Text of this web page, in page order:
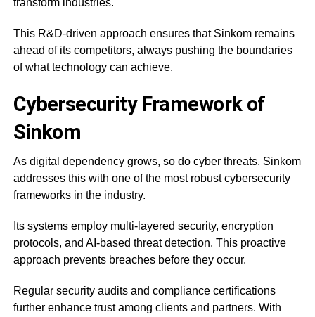
This R&D-driven approach ensures that Sinkom remains
ahead of its competitors, always pushing the boundaries
of what technology can achieve.
Cybersecurity Framework of
Sinkom
As digital dependency grows, so do cyber threats. Sinkom
addresses this with one of the most robust cybersecurity
frameworks in the industry.
Its systems employ multi-layered security, encryption
protocols, and AI-based threat detection. This proactive
approach prevents breaches before they occur.
Regular security audits and compliance certifications
further enhance trust among clients and partners. With